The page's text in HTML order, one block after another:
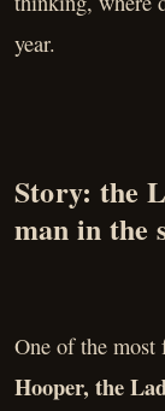
year.
Story: the
man in the
One of the most
Hooper, the